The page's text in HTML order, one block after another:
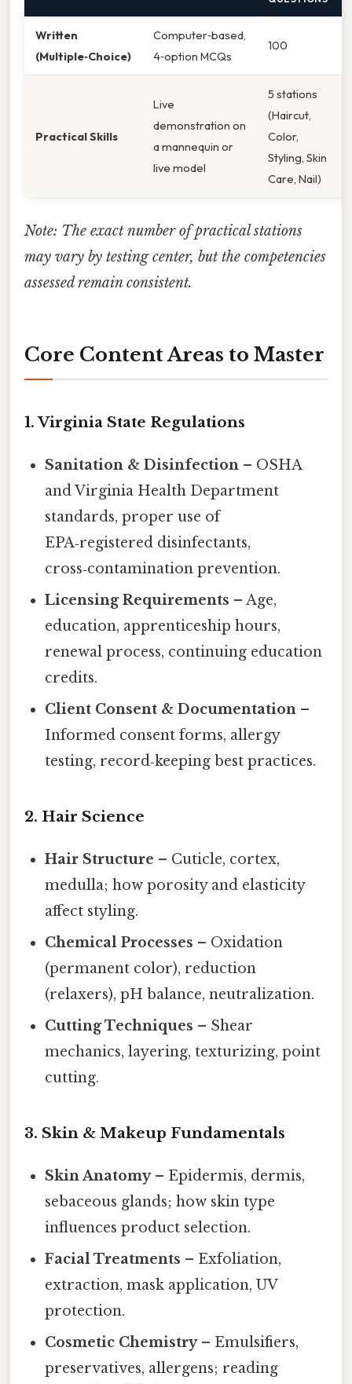
Written
(Multiple‑Choice)
Computer‑based,
4‑option MCQs
100
Practical Skills
Live
demonstration on
a mannequin or
live model
5 stations
(Haircut,
Color,
Styling, Skin
Care, Nail)
Note: The exact number of practical stations
may vary by testing center, but the competencies
assessed remain consistent.
Core Content Areas to Master
1. Virginia State Regulations
Sanitation & Disinfection – OSHA
and Virginia Health Department
standards, proper use of
EPA‑registered disinfectants,
cross‑contamination prevention.
Licensing Requirements – Age,
education, apprenticeship hours,
renewal process, continuing education
credits.
Client Consent & Documentation –
Informed consent forms, allergy
testing, record‑keeping best practices.
2. Hair Science
Hair Structure – Cuticle, cortex,
medulla; how porosity and elasticity
affect styling.
Chemical Processes – Oxidation
(permanent color), reduction
(relaxers), pH balance, neutralization.
Cutting Techniques – Shear
mechanics, layering, texturizing, point
cutting.
3. Skin & Makeup Fundamentals
Skin Anatomy– Epidermis, dermis,
sebaceous glands; how skin type
influences product selection.
Facial Treatments – Exfoliation,
extraction, mask application, UV
protection.
Cosmetic Chemistry– Emulsifiers,
preservatives, allergens; reading